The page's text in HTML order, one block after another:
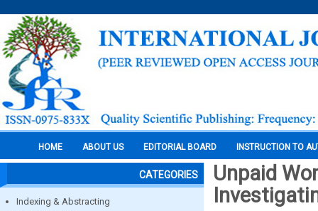
HOME ABOUT US EDITORIAL BOARD INSTRUCTION TO
CATEGORIES
Indexing & Abstracting
Unpaid